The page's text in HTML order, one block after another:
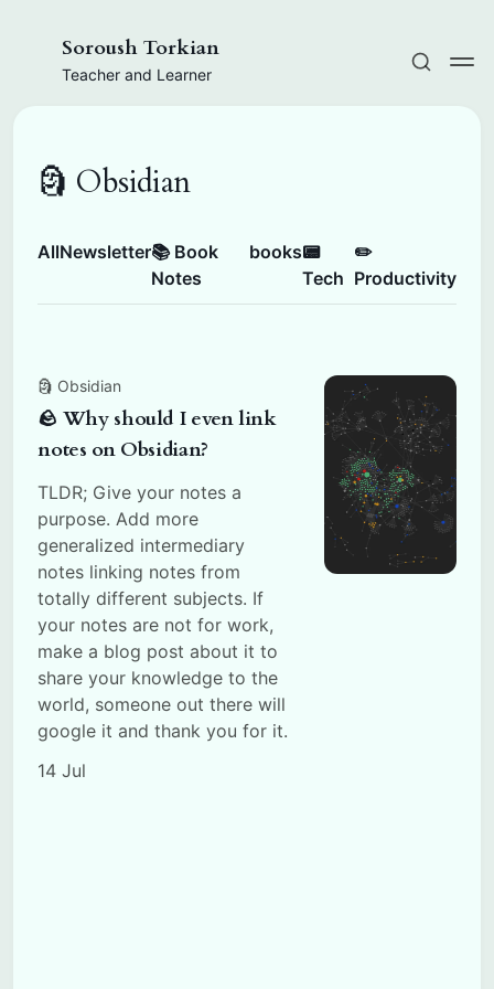
Soroush Torkian
Teacher and Learner
Subscribe
Sign in
🗿 Obsidian
AllNewsletter📚 Book
Notes
books📟
Tech
✏️
Productivity
🗿 Obsidian
🪨 Why should I even link
notes on Obsidian?
TLDR; Give your notes a
purpose. Add more
generalized intermediary
notes linking notes from
totally different subjects. If
your notes are not for work,
make a blog post about it to
share your knowledge to the
world, someone out there will
google it and thank you for it.
14 Jul